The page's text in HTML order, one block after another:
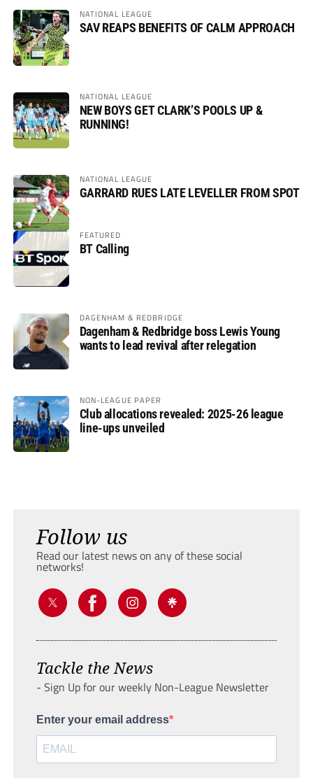
NATIONAL LEAGUE
SAV REAPS BENEFITS OF CALM APPROACH
NATIONAL LEAGUE
NEW BOYS GET CLARK’S POOLS UP &
RUNNING!
NATIONAL LEAGUE
GARRARD RUES LATE LEVELLER FROM SPOT
FEATURED
BT Calling
DAGENHAM & REDBRIDGE
Dagenham & Redbridge boss Lewis Young
wants to lead revival after relegation
NON-LEAGUE PAPER
Club allocations revealed: 2025-26 league
line-ups unveiled
Follow us
Read our latest news on any of these social
networks!
Tackle the News
- Sign Up for our weekly Non-League Newsletter
Enter your email address